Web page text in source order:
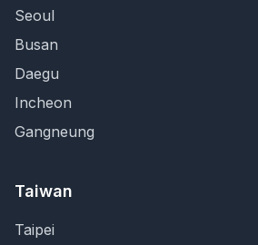
Seoul
Busan
Daegu
Incheon
Gangneung
Taiwan
Taipei